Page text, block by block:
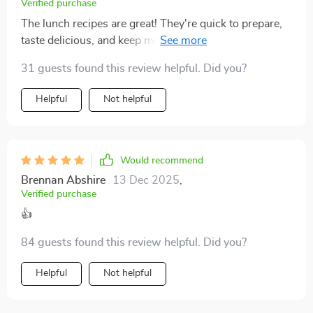
Verified purchase
The lunch recipes are great! They're quick to prepare,
taste delicious, and keep me energized throughout the
31 guests found this review helpful. Did you?
Helpful Not helpful
Would recommend
Brennan Abshire 13 Dec 2025
Verified purchase
👍
84 guests found this review helpful. Did you?
Helpful Not helpful